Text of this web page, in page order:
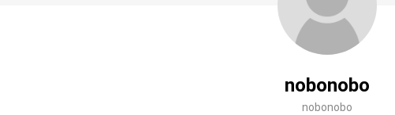
nobonobo
nobonobo